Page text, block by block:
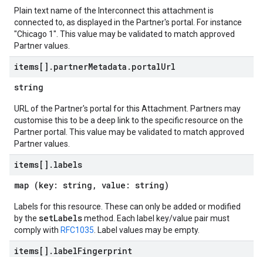
Plain text name of the Interconnect this attachment is
connected to, as displayed in the Partner's portal. For instance
"Chicago 1". This value may be validated to match approved
Partner values.
items[] . partnerMetadata . portalUrl
string
URL of the Partner's portal for this Attachment. Partners may
customise this to be a deep link to the specific resource on the
Partner portal. This value may be validated to match approved
Partner values.
items[] . labels
map (key: string, value: string)
Labels for this resource. These can only be added or modified
by the setLabelsmethod. Each label key/value pair must
comply with RFC1035 . Label values may be empty.
items[] . labelFingerprint